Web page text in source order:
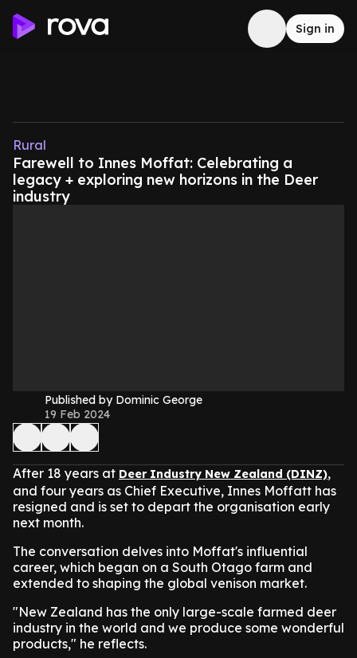
Sign in
Rural
Farewell to Innes Moffat: Celebrating a
legacy + exploring new horizons in the Deer
industry
Published by Dominic George
19 Feb 2024
After 18 years at Deer Industry New Zealand (DINZ),
and four years as Chief Executive, Innes Moffatt has
resigned and is set to depart the organisation early
next month.
The conversation delves into Moffat's influential
career, which began on a South Otago farm and
extended to shaping the global venison market.
"New Zealand has the only large-scale farmed deer
industry in the world and we produce some wonderful
products," he reflects.